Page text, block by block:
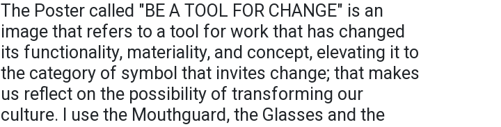
The Poster called "BE A TOOL FOR CHANGE" is an
image that refers to a tool for work that has changed
its functionality, materiality, and concept, elevating it to
the category of symbol that invites change; that makes
us reflect on the possibility of transforming our
culture. I use the Mouthguard, the Glasses and the